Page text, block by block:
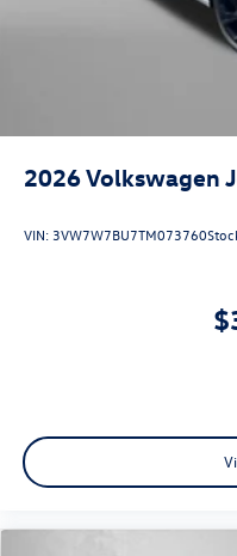
2026Volkswagen
VIN:3VW7W7BU7TM073760